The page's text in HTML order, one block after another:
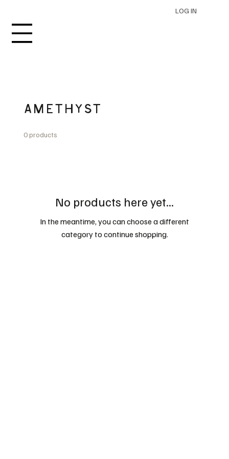
LOG IN
AMETHYST
0 products
No products here yet...
In the meantime, you can choose a different
category to continue shopping.